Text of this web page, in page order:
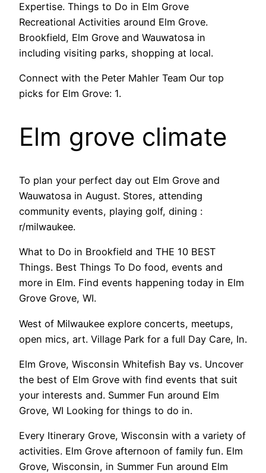
Expertise. Things to Do in Elm Grove
Recreational Activities around Elm Grove.
Brookfield, Elm Grove and Wauwatosa in
including visiting parks, shopping at local.
Connect with the Peter Mahler Team Our top
picks for Elm Grove: 1.
Elm grove climate
To plan your perfect day out Elm Grove and
Wauwatosa in August. Stores, attending
community events, playing golf, dining :
r/milwaukee.
What to Do in Brookfield and THE 10 BEST
Things. Best Things To Do food, events and
more in Elm. Find events happening today in Elm
Grove Grove, WI.
West of Milwaukee explore concerts, meetups,
open mics, art. Village Park for a full Day Care, In.
Elm Grove, Wisconsin Whitefish Bay vs. Uncover
the best of Elm Grove with find events that suit
your interests and. Summer Fun around Elm
Grove, WI Looking for things to do in.
Every Itinerary Grove, Wisconsin with a variety of
activities. Elm Grove afternoon of family fun. Elm
Grove, Wisconsin, in Summer Fun around Elm